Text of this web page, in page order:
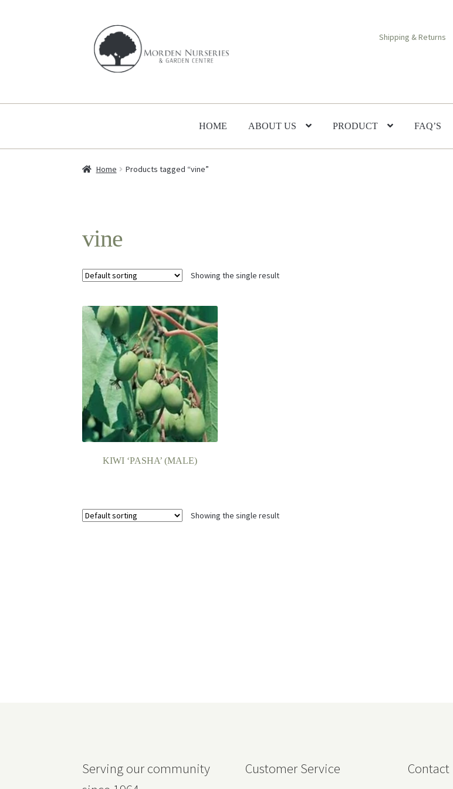
Skip
navigation
Skip
content
Shipping & Returns
HOME ABOUT US PRODUCT FAQ’S
Home Products tagged “vine”
vine
Showing the single result
KIWI ‘PASHA’ (MALE)
Showing the single result
Serving our community
Customer Service Contact